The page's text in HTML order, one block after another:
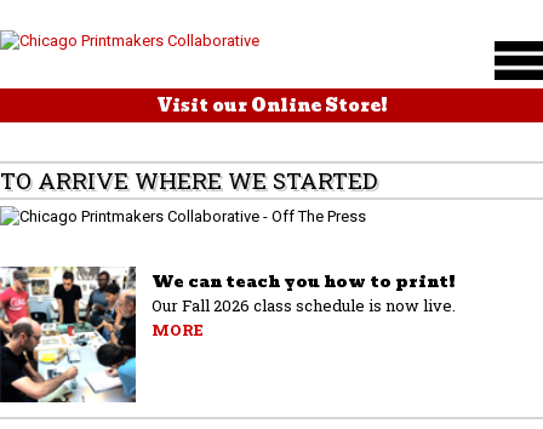
Visit our Online Store!
TO ARRIVE WHERE WE STARTED
We can teach you how to print!
Our Fall 2026 class schedule is now live.
MORE